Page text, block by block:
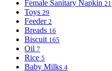
Female Sanitary Napkin 21
Toys 29
Feeder 2
Breads 16
Biscuit 165
Oil 7
Rice 5
Baby Milks 4